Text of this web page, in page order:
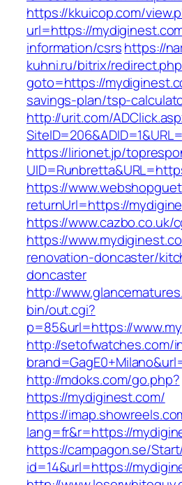
https://kkuicop.com/
url=https://
information/csrshttps://
kuhni.ru/bitrix/
goto=https://
savings-plan/tsp-
http://urit.com/
https://lirionet.jp/
https://
returnUrl=https://
https://www.cazbo.co.uk/
https://
renovation-doncaster/
doncaster
http://
bin/out.cgi?
p=85&url=https://
http://setofwatches.com/
http://mdoks.com/go.php?
https://mydiginest.com/
https://
lang=fr&r=https://
https://campagon.se/
id=14&url=https://